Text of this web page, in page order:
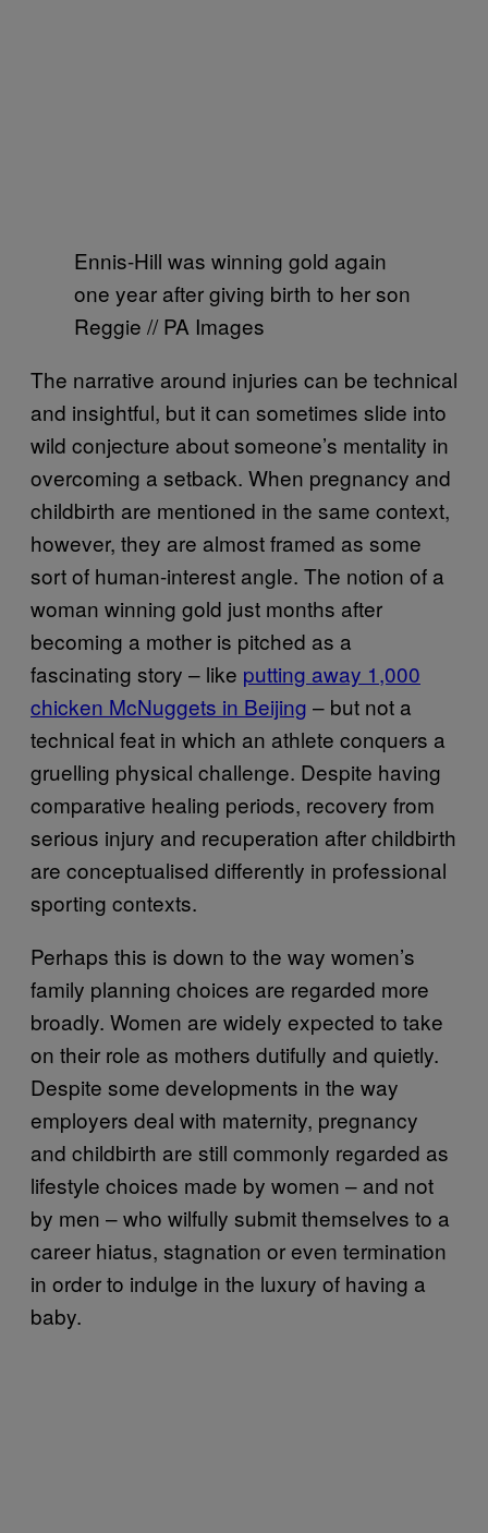
Ennis-Hill was winning gold again
one year after giving birth to her son
Reggie // PA Images
The narrative around injuries can be technical
and insightful, but it can sometimes slide into
wild conjecture about someone’s mentality in
overcoming a setback. When pregnancy and
childbirth are mentioned in the same context,
however, they are almost framed as some
sort of human-interest angle. The notion of a
woman winning gold just months after
becoming a mother is pitched as a
fascinating story – like putting away 1,000
chicken McNuggets in Beijing – but not a
technical feat in which an athlete conquers a
gruelling physical challenge. Despite having
comparative healing periods, recovery from
serious injury and recuperation after childbirth
are conceptualised differently in professional
sporting contexts.
Perhaps this is down to the way women’s
family planning choices are regarded more
broadly. Women are widely expected to take
on their role as mothers dutifully and quietly.
Despite some developments in the way
employers deal with maternity, pregnancy
and childbirth are still commonly regarded as
lifestyle choices made by women – and not
by men – who wilfully submit themselves to a
career hiatus, stagnation or even termination
in order to indulge in the luxury of having a
baby.